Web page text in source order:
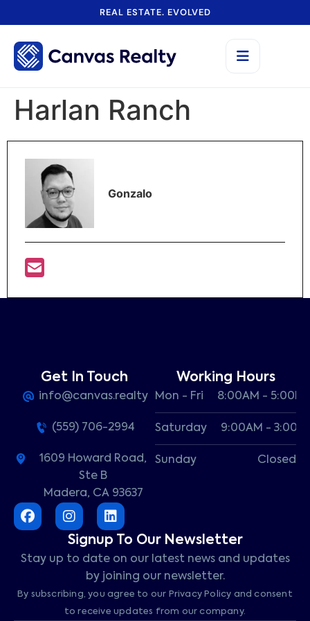
REAL ESTATE. EVOLVED
Harlan Ranch
Gonzalo
Get In Touch
info@canvas.realty
(559) 706-2994
1609 Howard Road,
Ste B
Madera, CA 93637
Working Hours
Mon - Fri 8:00AM - 5:00PM
Saturday 9:00AM -
Sunday Closed
Signup To Our Newsletter
Stay up to date on our latest news and updates
by joining our newsletter.
By subscribing, you agree to our Privacy Policy and consent
to receive updates from our company.